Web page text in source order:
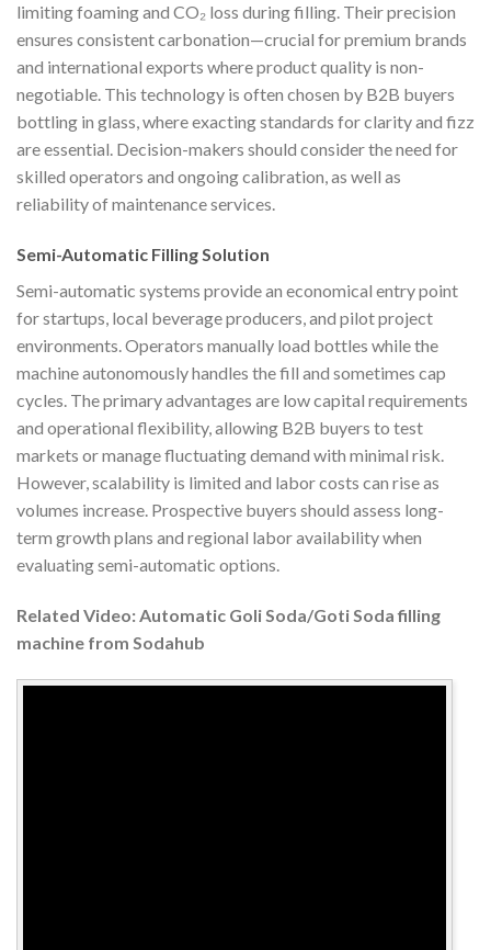
limiting foaming and CO₂ loss during filling. Their precision
ensures consistent carbonation—crucial for premium brands
and international exports where product quality is non-
negotiable. This technology is often chosen by B2B buyers
bottling in glass, where exacting standards for clarity and fizz
are essential. Decision-makers should consider the need for
skilled operators and ongoing calibration, as well as
reliability of maintenance services.
Semi-Automatic Filling Solution
Semi-automatic systems provide an economical entry point
for startups, local beverage producers, and pilot project
environments. Operators manually load bottles while the
machine autonomously handles the fill and sometimes cap
cycles. The primary advantages are low capital requirements
and operational flexibility, allowing B2B buyers to test
markets or manage fluctuating demand with minimal risk.
However, scalability is limited and labor costs can rise as
volumes increase. Prospective buyers should assess long-
term growth plans and regional labor availability when
evaluating semi-automatic options.
Related Video: Automatic Goli Soda/Goti Soda filling
machine from Sodahub